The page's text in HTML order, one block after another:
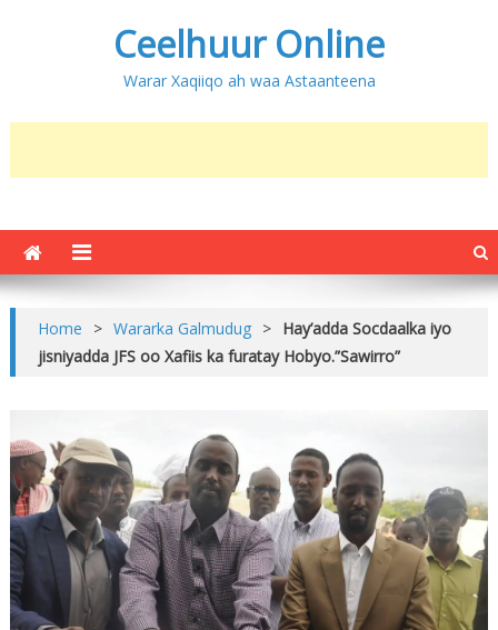
Ceelhuur Online
Warar Xaqiiqo ah waa Astaanteena
Home > Wararka Galmudug > Hay’adda Socdaalka iyo
jisniyadda JFS oo Xafiis ka furatay Hobyo.”Sawirro”